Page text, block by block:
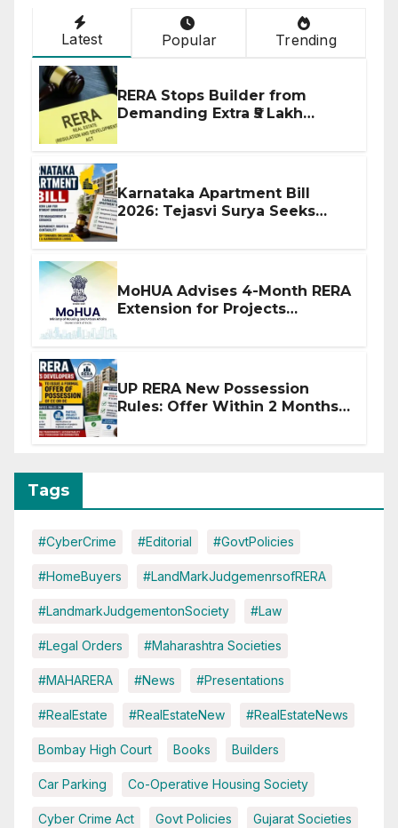
Latest Popular Trending
RERA Stops Builder from
Demanding Extra ₹5 Lakh
Karnataka Apartment Bill
2026: Tejasvi Surya Seeks
MoHUA Advises 4-Month RERA
Extension for Projects
UP RERA New Possession
Rules: Offer Within 2 Months
Tags
#CyberCrime #Editorial #GovtPolicies
#HomeBuyers #LandMarkJudgemenrsofRERA
#LandmarkJudgementonSociety #Law
#Legal Orders #Maharashtra Societies
#MAHARERA #News #Presentations
#RealEstate #RealEstateNew #RealEstateNews
Bombay High Court Books Builders
Car Parking Co-Operative Housing Society
Cyber Crime Act Govt Policies Gujarat Societies